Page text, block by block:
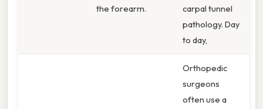
the forearm.
carpal tunnel
pathology. Day
to day,
Orthopedic
surgeons
often use a